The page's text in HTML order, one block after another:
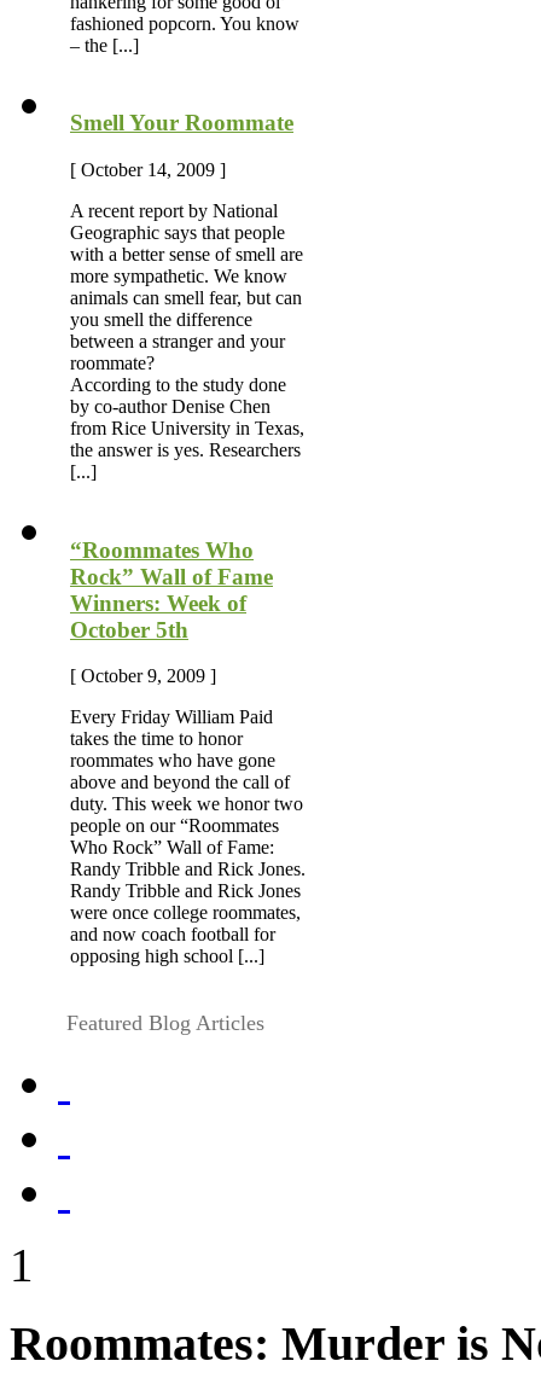
fashioned popcorn. You know
– the [...]
Smell Your Roommate
[ October 14, 2009 ]
A recent report by National
Geographic says that people
with a better sense of smell are
more sympathetic. We know
animals can smell fear, but can
you smell the difference
between a stranger and your
roommate?
According to the study done
by co-author Denise Chen
from Rice University in Texas,
the answer is yes. Researchers
[...]
“Roommates Who
Rock” Wall of Fame
Winners: Week of
October 5th
[ October 9, 2009 ]
Every Friday William Paid
takes the time to honor
roommates who have gone
above and beyond the call of
duty. This week we honor two
people on our “Roommates
Who Rock” Wall of Fame:
Randy Tribble and Rick Jones.
Randy Tribble and Rick Jones
were once college roommates,
and now coach football for
opposing high school [...]
Featured Blog Articles
1
Roommates: Murder is